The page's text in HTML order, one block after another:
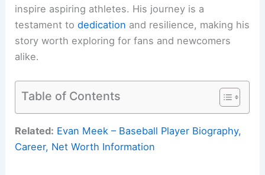
inspire aspiring athletes. His journey is a
testament todedication and resilience, making his
story worth exploring for fans and newcomers
alike.
Table of Contents
Related: Evan Meek – Baseball Player Biography,
Career, Net Worth Information